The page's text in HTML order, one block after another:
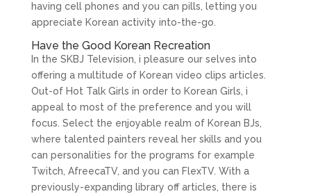
having cell phones and you can pills, letting you
appreciate Korean activity into-the-go.
Have the Good Korean Recreation
In the SKBJ Television, i pleasure our selves into
offering a multitude of Korean video clips articles.
Out-of Hot Talk Girls in order to Korean Girls, i
appeal to most of the preference and you will
focus. Select the enjoyable realm of Korean BJs,
where talented painters reveal her skills and you
can personalities for the programs for example
Twitch, AfreecaTV, and you can FlexTV. With a
previously-expanding library off articles, there is